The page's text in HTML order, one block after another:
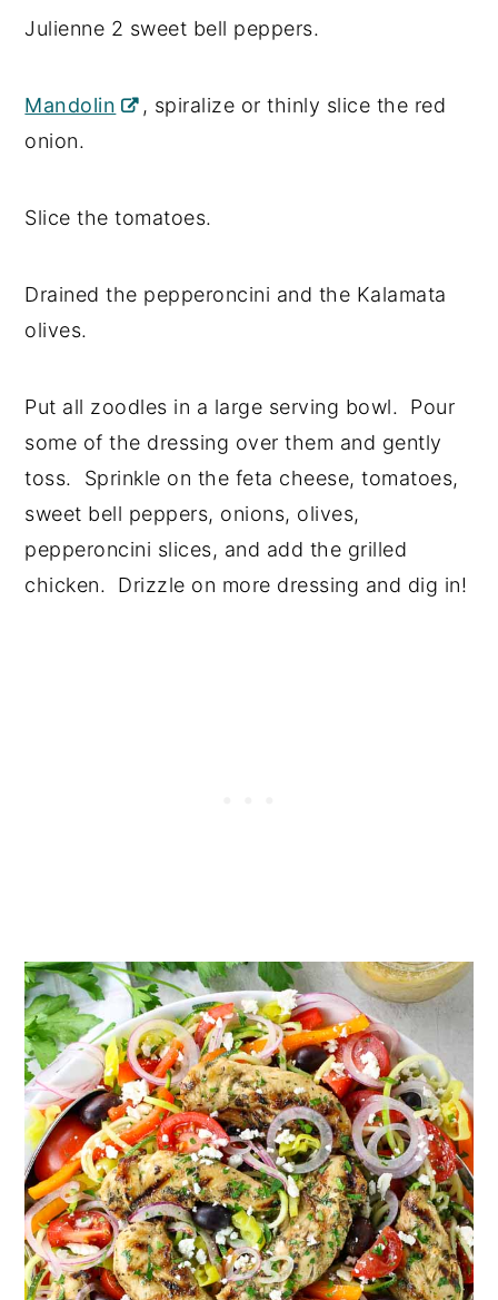
Julienne 2 sweet bell peppers.
Mandolin
, spiralize or thinly slice the red
onion.
Slice the tomatoes.
Drained the pepperoncini and the Kalamata
olives.
Put all zoodles in a large serving bowl. Pour
some of the dressing over them and gently
toss. Sprinkle on the feta cheese, tomatoes,
sweet bell peppers, onions, olives,
pepperoncini slices, and add the grilled
chicken. Drizzle on more dressing and dig in!